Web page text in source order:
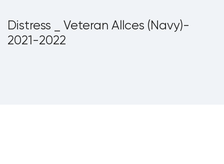
Distress _ Veteran Allces (Navy)-
2021-2022